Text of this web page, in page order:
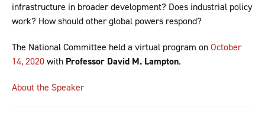
infrastructure in broader development? Does industrial policy
work? How should other global powers respond?
The National Committee held a virtual program onOctober
14, 2020with Professor David M. Lampton.
About the Speaker